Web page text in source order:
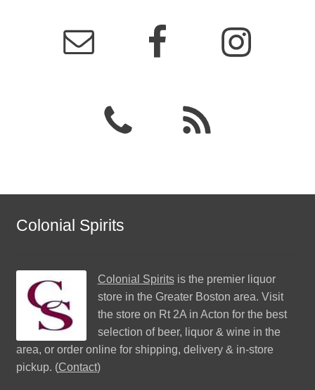
Colonial Spirits
Colonial Spiritsis the premier liquor
store in the Greater Boston area. Visit
the store on Rt 2A in Acton for the best
selection of beer, liquor & wine in the
area, or order online for shipping, delivery & in-store
pickup. (Contact)